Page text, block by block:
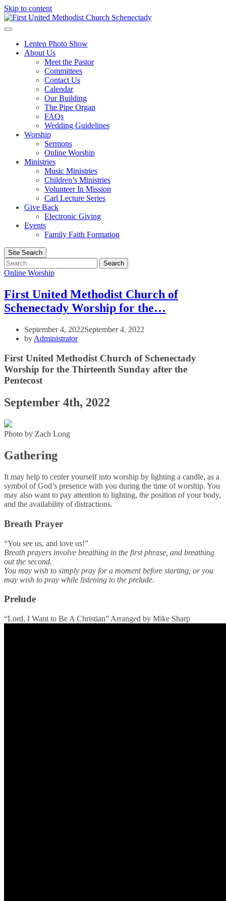
Skip to content
Lenten Photo Show
About Us
Meet the Pastor
Committees
Contact Us
Calendar
Our Building
The Pipe Organ
FAQs
Wedding Guidelines
Worship
Sermons
Online Worship
Ministries
Music Ministries
Children’s Ministries
Volunteer In Mission
Carl Lecture Series
Give Back
Electronic Giving
Events
Family Faith Formation
Site Search
Search
Online Worship
First United Methodist Church of
Schenectady Worship for the…
September 4, 2022September 4, 2022
by Administrator
First United Methodist Church of Schenectady
Worship for the Thirteenth Sunday after the
Pentecost
September 4th, 2022
Photo by Zach Long
Gathering
It may help to center yourself into worship by lighting a candle, as a
symbol of God’s presence with you during the time of worship. You
may also want to pay attention to lighting, the position of your body,
and the availability of distractions.
Breath Prayer
“You see us, and love us!”
Breath prayers involve breathing in the first phrase, and breathing
out the second.
You may wish to simply pray for a moment before starting, or you
may wish to pray while listening to the prelude.
Prelude
“Lord, I Want to Be A Christian” Arranged by Mike Sharp